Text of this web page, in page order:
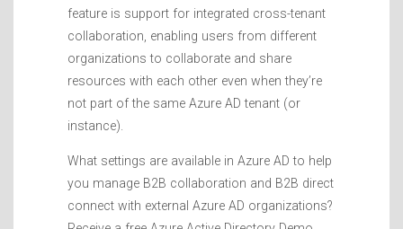
feature is support for integrated cross-tenant
collaboration, enabling users from different
organizations to collaborate and share
resources with each other even when they’re
not part of the same Azure AD tenant (or
instance).
What settings are available in Azure AD to help
you manage B2B collaboration and B2B direct
connect with external Azure AD organizations?